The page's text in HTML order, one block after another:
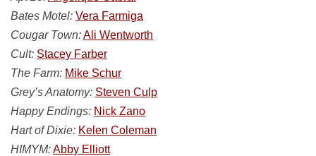
Bates Motel: Vera Farmiga
Cougar Town:Ali Wentworth
Cult: Stacey Farber
The Farm: Mike Schur
Grey’s Anatomy: Steven Culp
Happy Endings: Nick Zano
Hart of Dixie: Kelen Coleman
HIMYM:Abby Elliott